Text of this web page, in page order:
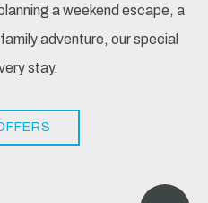
a weekend escape, a
adventure, our special
stay.